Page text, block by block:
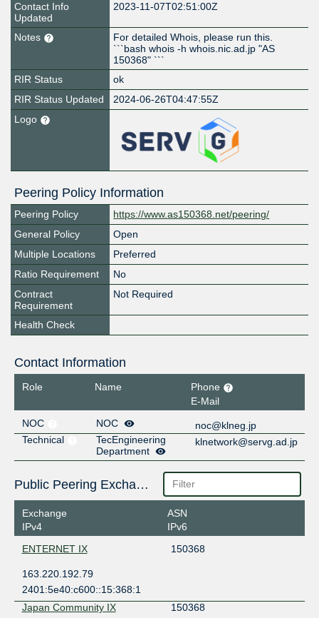
Contact Info
Updated
2023-11-07T02:51:00Z
Notes
For detailed Whois, please run this.
```bash whois -h whois.nic.ad.jp "AS
150368" ```
RIR Status
ok
RIR Status Updated
2024-06-26T04:47:55Z
Logo
Peering Policy Information
Peering Policy
https://www.as150368.net/peering/
General Policy
Open
Multiple Locations
Preferred
Ratio Requirement
No
Contract
Requirement
Not Required
Health Check
Contact Information
Role Name
Phone
E-Mail
NOC
NOC
noc@klneg.jp
Technical
TecEngineering
Department
klnetwork@servg.ad.jp
Public Peering Exchange Points
Exchange
IPv4
ASN
IPv6
ENTERNET IX
150368
163.220.192.79
2401:5e40:c600::15:368:1
Japan Community IX
150368